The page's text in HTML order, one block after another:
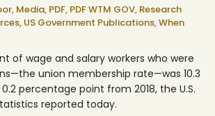
Media, PDF, PDF WTM GOV, Research
US Government Publications,When
of wage and salary workers who were
union membership rate—was 10.3
percentage point from 2018, the U.S.
reported today.